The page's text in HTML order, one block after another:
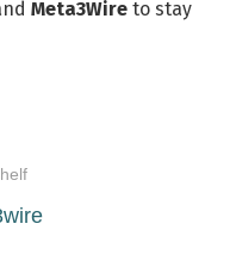
Meta3Wire to stay